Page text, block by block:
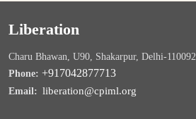
Liberation
Charu Bhawan, U90, Shakarpur, Delhi-110092
Phone: +917042877713
Email: liberation@cpiml.org